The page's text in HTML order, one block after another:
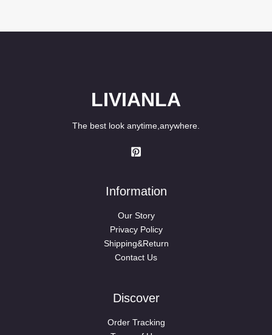
LIVIANLA
The best look anytime,anywhere.
Information
Our Story
Privacy Policy
Shipping&Return
Contact Us
Discover
Order Tracking